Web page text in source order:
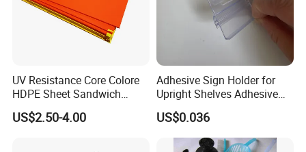
UV Resistance Core Colore
HDPE Sheet Sandwich
Board
US$2.50-4.00
Adhesive Sign Holder for
Upright Shelves Adhesive
Price Shelf Label Tag Holder
Data Strip for Supermarket
Shelf
US$0.036